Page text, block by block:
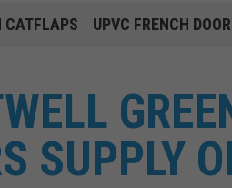
CATFLAPS UPVC FRENCH
SUPPLY